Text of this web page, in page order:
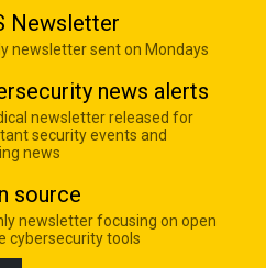
Newsletter
newsletter sent on Mondays
news alerts
newsletter released for
security events and
news
source
newsletter focusing on open
cybersecurity tools